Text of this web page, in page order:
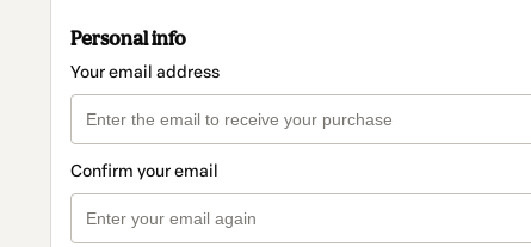
Personal info
Your email address
Confirm your email